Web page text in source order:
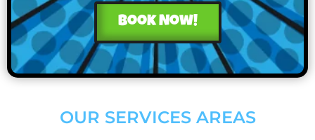
Book Now!
OUR SERVICES AREAS